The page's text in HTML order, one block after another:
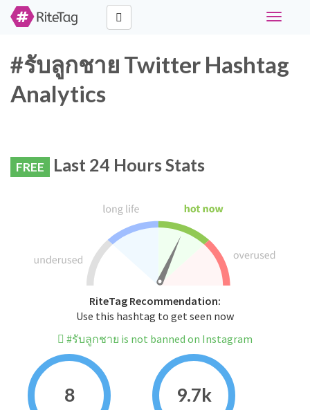
Toggle
#รับลูกชาย Twitter Hashtag
Analytics
FREE Last 24 Hours Stats
RiteTag Recommendation:
Use this hashtag to get seen now
#รับลูกชาย is not banned on Instagram
8 9.7k